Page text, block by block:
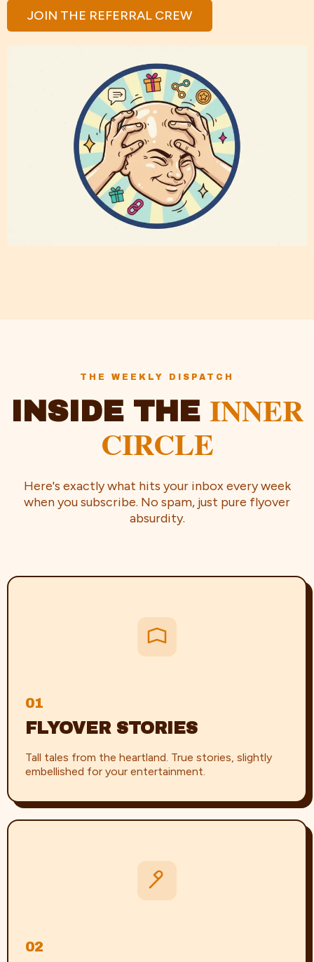
JOIN THE REFERRAL CREW
THE WEEKLY DISPATCH
INSIDE THE INNER
CIRCLE
Here's exactly what hits your inbox every week
when you subscribe. No spam, just pure flyover
absurdity.
01
FLYOVER STORIES
Tall tales from the heartland. True stories, slightly
embellished for your entertainment.
02